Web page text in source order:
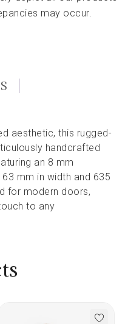
may occur.
aesthetic, this rugged-
handcrafted
an 8 mm
mm in width and 635
for modern doors,
to any